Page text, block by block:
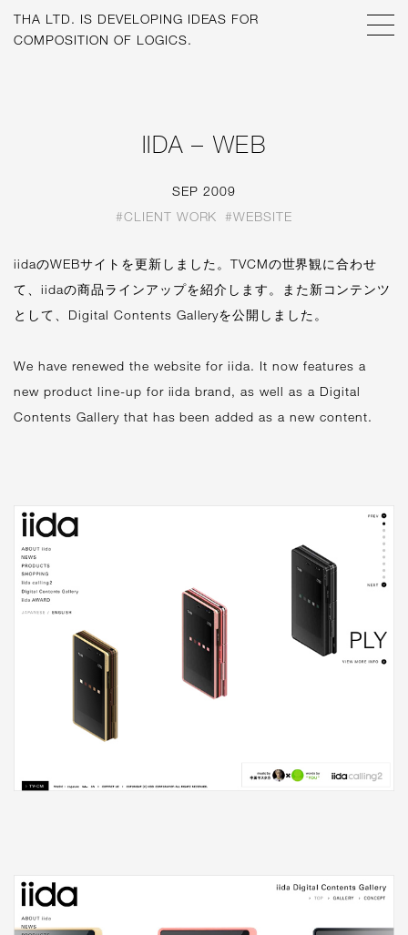
THA LTD. IS DEVELOPING IDEAS FOR
COMPOSITION OF LOGICS.
IIDA – WEB
SEP 2009
#CLIENT WORK
#WEBSITE
iidaのWEBサイトを更新しました。TVCMの世界観に合わせ
て、iidaの商品ラインアップを紹介します。また新コンテンツ
として、Digital Contents Galleryを公開しました。
We have renewed the website for iida. It now features a
new product line-up for iida brand, as well as a Digital
Contents Gallery that has been added as a new content.